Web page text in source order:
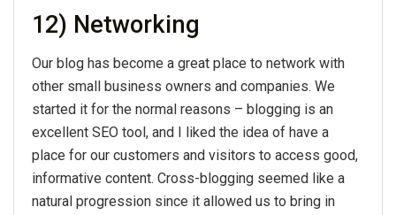
12) Networking
Our blog has become a great place to network with
other small business owners and companies. We
started it for the normal reasons – blogging is an
excellent SEO tool, and I liked the idea of have a
place for our customers and visitors to access good,
informative content. Cross-blogging seemed like a
natural progression since it allowed us to bring in